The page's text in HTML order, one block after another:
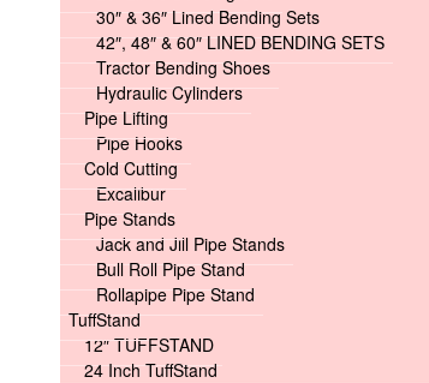
30″ & 36″ Lined Bending Sets
42″, 48″ & 60″ LINED BENDING SETS
Tractor Bending Shoes
Hydraulic Cylinders
Pipe Lifting
Pipe Hooks
Cold Cutting
Excalibur
Pipe Stands
Jack and Jill Pipe Stands
Bull Roll Pipe Stand
Rollapipe Pipe Stand
TuffStand
12″ TUFFSTAND
24 Inch TuffStand